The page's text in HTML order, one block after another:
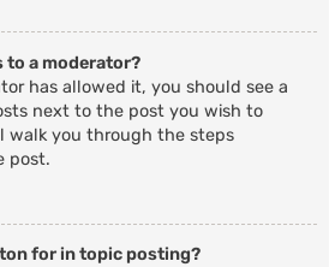
to a moderator?
has allowed it, you should see a
next to the post you wish to
walk you through the steps
post.
for in topic posting?